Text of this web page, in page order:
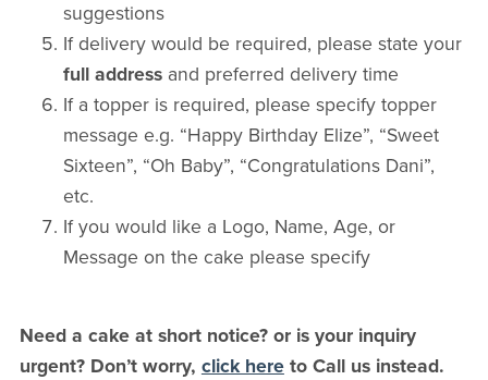
suggestions
If delivery would be required, please state your
full addressand preferred delivery time
If a topper is required, please specify topper
message e.g. “Happy Birthday Elize”, “Sweet
Sixteen”, “Oh Baby”, “Congratulations Dani”,
etc.
If you would like a Logo, Name, Age, or
Message on the cake please specify
Need a cake at short notice? or is your inquiry
urgent? Don’t worry, click hereto Call us instead.